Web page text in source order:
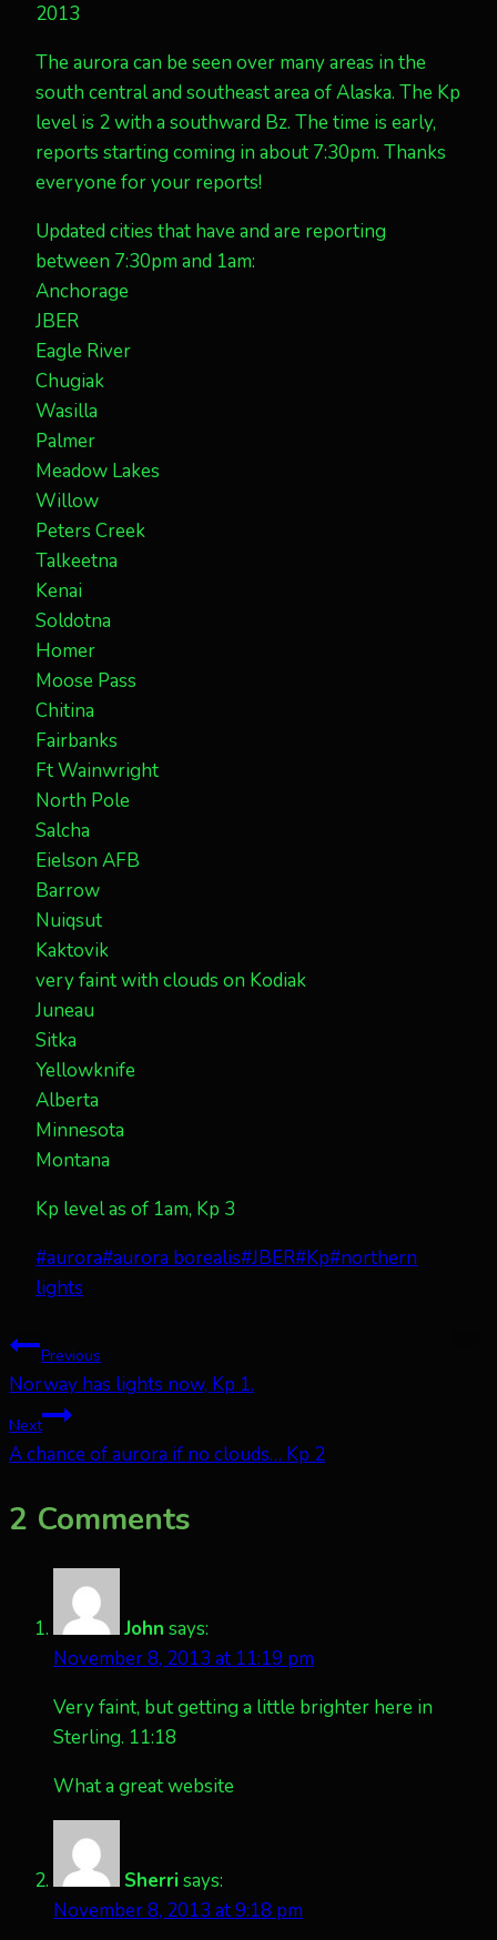
2013
The aurora can be seen over many areas in the
south central and southeast area of Alaska. The Kp
level is 2 with a southward Bz. The time is early,
reports starting coming in about 7:30pm. Thanks
everyone for your reports!
Updated cities that have and are reporting
between 7:30pm and 1am:
Anchorage
JBER
Eagle River
Chugiak
Wasilla
Palmer
Meadow Lakes
Willow
Peters Creek
Talkeetna
Kenai
Soldotna
Homer
Moose Pass
Chitina
Fairbanks
Ft Wainwright
North Pole
Salcha
Eielson AFB
Barrow
Nuiqsut
Kaktovik
very faint with clouds on Kodiak
Juneau
Sitka
Yellowknife
Alberta
Minnesota
Montana
Kp level as of 1am, Kp 3
Post
Tags:
#aurora#aurora borealis#JBER#Kp#northern
lights
Post
navigation
Previous
Norway has lights now, Kp 1.
Next
A chance of aurora if no clouds… Kp 2
2 Comments
John says:
November 8, 2013 at 11:19 pm
Very faint, but getting a little brighter here in
Sterling. 11:18
What a great website
Sherrisays:
November 8, 2013 at 9:18 pm